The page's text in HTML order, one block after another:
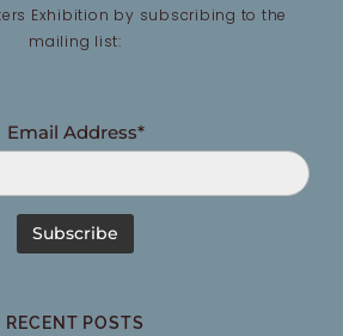
Exhibition by subscribing to the
mailing list:
Email Address*
RECENT POSTS